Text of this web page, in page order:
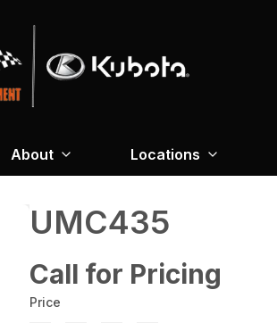
About Locations
UMC435
Call for Pricing
Price